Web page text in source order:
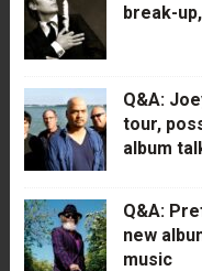
break-
Q&A:
tour,
album
Q&A:
new
music